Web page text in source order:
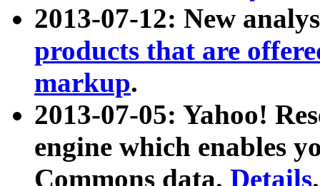
2013-07-12: New
products that are
markup.
2013-07-05: Yahoo!
engine which enables
Commons data. Details.